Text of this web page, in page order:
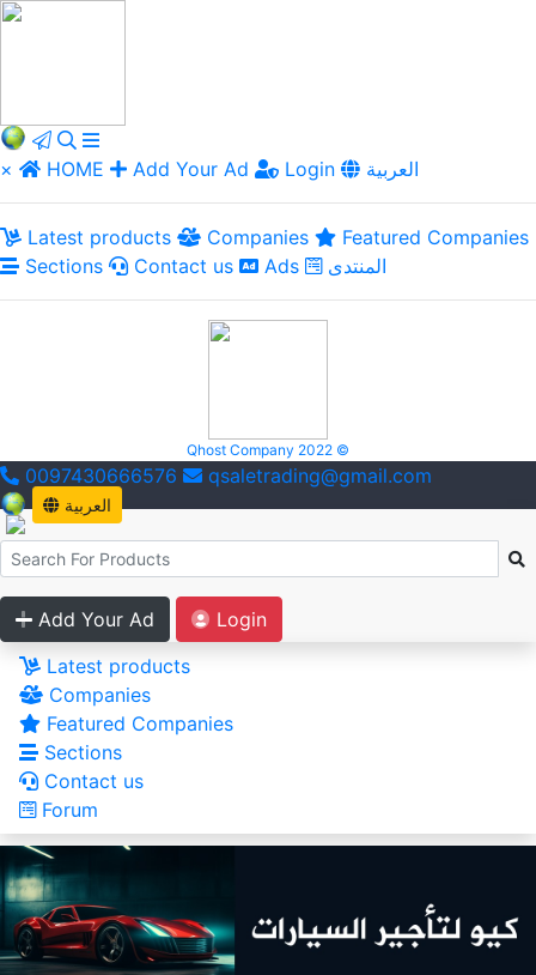
× HOME Add Your Ad Login العربية
Latest products Companies
Featured Companies
Sections
Contact us Ads المنتدى
Qhost Company 2022 ©
0097430666576 qsaletrading@gmail.com
العربية
Add Your Ad
Login
Latest products
Companies
Featured Companies
Sections
Contact us
Forum